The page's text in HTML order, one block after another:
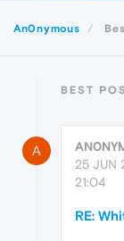
An0nymous
BEST
A
25 JUN
21:04
RE: